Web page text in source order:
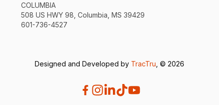
COLUMBIA
508 US HWY 98, Columbia, MS 39429
601-736-4527
Designed and Developed by TracTru , © 2026